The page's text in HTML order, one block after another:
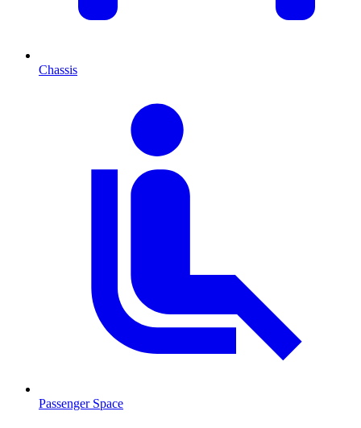
Chassis
Passenger Space